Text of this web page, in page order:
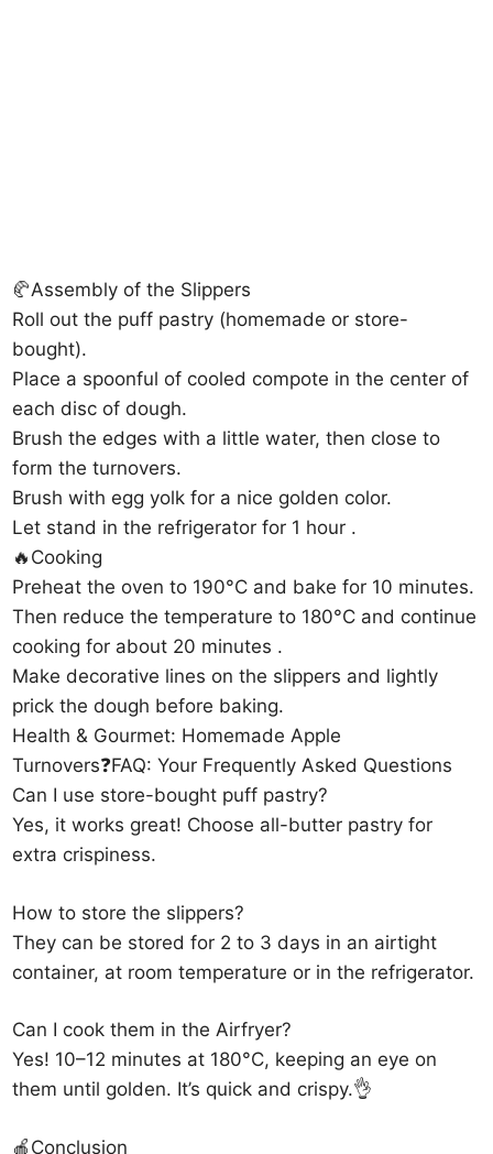
🥐Assembly of the Slippers
Roll out the puff pastry (homemade or store-
bought).
Place a spoonful of cooled compote in the center of
each disc of dough.
Brush the edges with a little water, then close to
form the turnovers.
Brush with egg yolk for a nice golden color.
Let stand in the refrigerator for 1 hour .
🔥Cooking
Preheat the oven to 190°C and bake for 10 minutes.
Then reduce the temperature to 180°C and continue
cooking for about 20 minutes .
Make decorative lines on the slippers and lightly
prick the dough before baking.
Health & Gourmet: Homemade Apple
Turnovers❓FAQ: Your Frequently Asked Questions
Can I use store-bought puff pastry?
Yes, it works great! Choose all-butter pastry for
extra crispiness.
How to store the slippers?
They can be stored for 2 to 3 days in an airtight
container, at room temperature or in the refrigerator.
Can I cook them in the Airfryer?
Yes! 10–12 minutes at 180°C, keeping an eye on
them until golden. It’s quick and crispy.👌
🍎Conclusion